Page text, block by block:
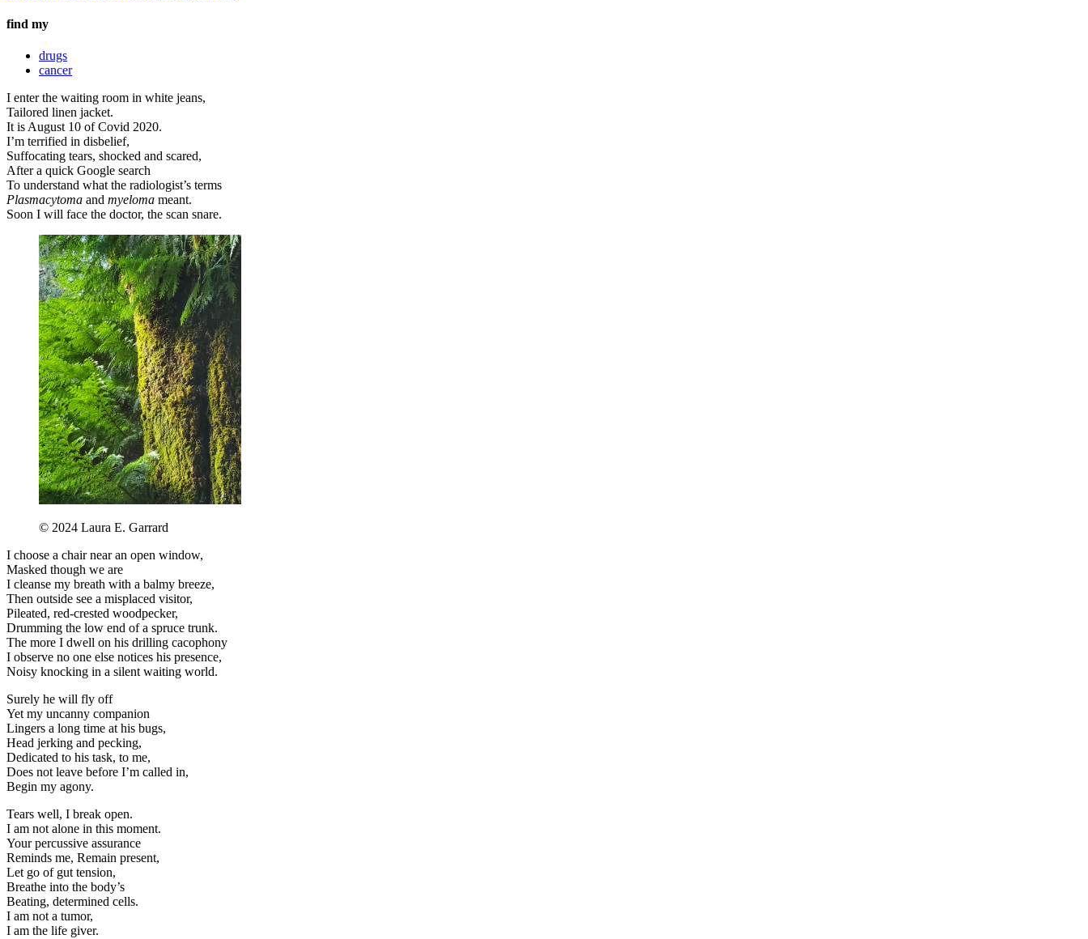
find my
drugs
cancer
I enter the waiting room in white jeans,
Tailored linen jacket.
It is August 10 of Covid 2020.
I’m terrified in disbelief,
Suffocating tears, shocked and scared,
After a quick Google search
To understand what the radiologist’s terms
Plasmacytoma and myeloma meant.
Soon I will face the doctor, the scan snare.
©️ 2024 Laura E. Garrard
I choose a chair near an open window,
Masked though we are
I cleanse my breath with a balmy breeze,
Then outside see a misplaced visitor,
Pileated, red-crested woodpecker,
Drumming the low end of a spruce trunk.
The more I dwell on his drilling cacophony
I observe no one else notices his presence,
Noisy knocking in a silent waiting world.
Surely he will fly off
Yet my uncanny companion
Lingers a long time at his bugs,
Head jerking and pecking,
Dedicated to his task, to me,
Does not leave before I’m called in,
Begin my agony.
Tears well, I break open.
I am not alone in this moment.
Your percussive assurance
Reminds me, Remain present,
Let go of gut tension,
Breathe into the body’s
Beating, determined cells.
I am not a tumor,
I am the life giver.